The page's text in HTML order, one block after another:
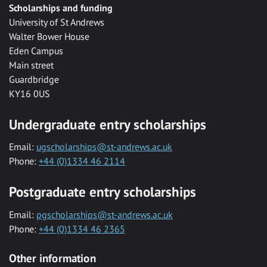
Scholarships and funding
University of St Andrews
Walter Bower House
Eden Campus
Main street
Guardbridge
KY16 0US
Undergraduate entry scholarships
Email: ugscholarships@st-andrews.ac.uk
Phone: +44 (0)1334 46 2114
Postgraduate entry scholarships
Email: pgscholarships@st-andrews.ac.uk
Phone: +44 (0)1334 46 2365
Other information